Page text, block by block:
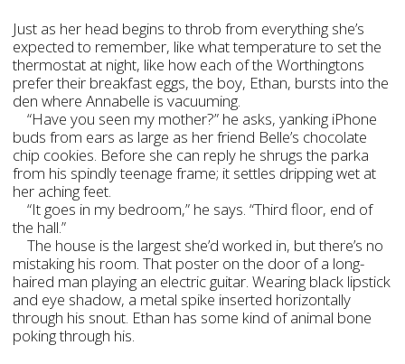
Just as her head begins to throb from everything she’s
expected to remember, like what temperature to set the
thermostat at night, like how each of the Worthingtons
prefer their breakfast eggs, the boy, Ethan, bursts into the
den where Annabelle is vacuuming.
“Have you seen my mother?” he asks, yanking iPhone
buds from ears as large as her friend Belle’s chocolate
chip cookies. Before she can reply he shrugs the parka
from his spindly teenage frame; it settles dripping wet at
her aching feet.
“It goes in my bedroom,” he says. “Third floor, end of
the hall.”
The house is the largest she’d worked in, but there’s no
mistaking his room. That poster on the door of a long-
haired man playing an electric guitar. Wearing black lipstick
and eye shadow, a metal spike inserted horizontally
through his snout. Ethan has some kind of animal bone
poking through his.